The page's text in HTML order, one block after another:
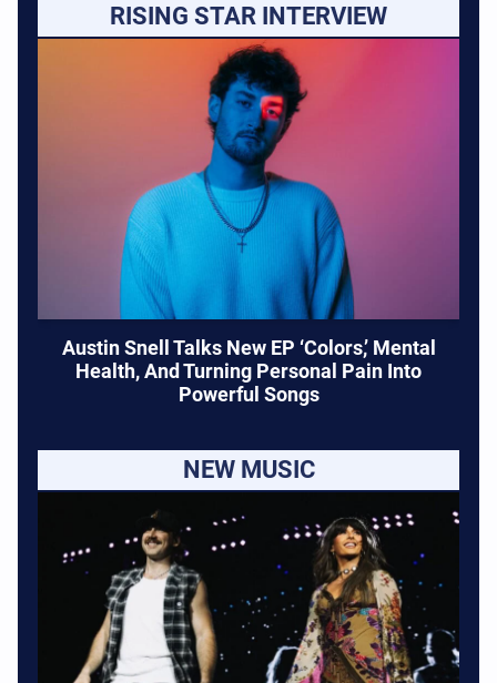
RISING STAR INTERVIEW
Austin Snell Talks New EP ‘Colors,’ Mental
Health, And Turning Personal Pain Into
Powerful Songs
NEW MUSIC